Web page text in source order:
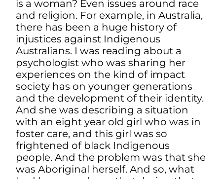
is a woman? Even issues around race
and religion. For example, in Australia,
there has been a huge history of
injustices against Indigenous
Australians. I was reading about a
psychologist who was sharing her
experiences on the kind of impact
society has on younger generations
and the development of their identity.
And she was describing a situation
with an eight year old girl who was in
foster care, and this girl was so
frightened of black Indigenous
people. And the problem was that she
was Aboriginal herself. And so, what